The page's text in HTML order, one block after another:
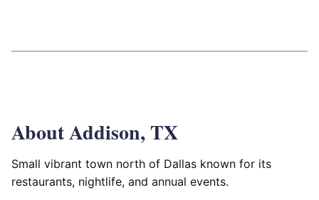
About Addison, TX
Small vibrant town north of Dallas known for its
restaurants, nightlife, and annual events.